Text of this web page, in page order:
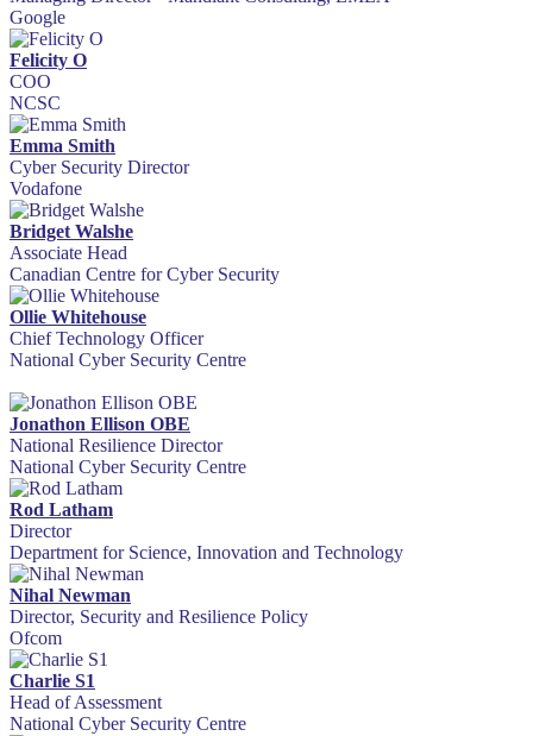
Google
Felicity O
COO
NCSC
Emma Smith
Cyber Security Director
Vodafone
Bridget Walshe
Associate Head
Canadian Centre for Cyber Security
Ollie Whitehouse
Chief Technology Officer
National Cyber Security Centre
Jonathon Ellison OBE
National Resilience Director
National Cyber Security Centre
Rod Latham
Director
Department for Science, Innovation and Technology
Nihal Newman
Director, Security and Resilience Policy
Ofcom
Charlie S1
Head of Assessment
National Cyber Security Centre